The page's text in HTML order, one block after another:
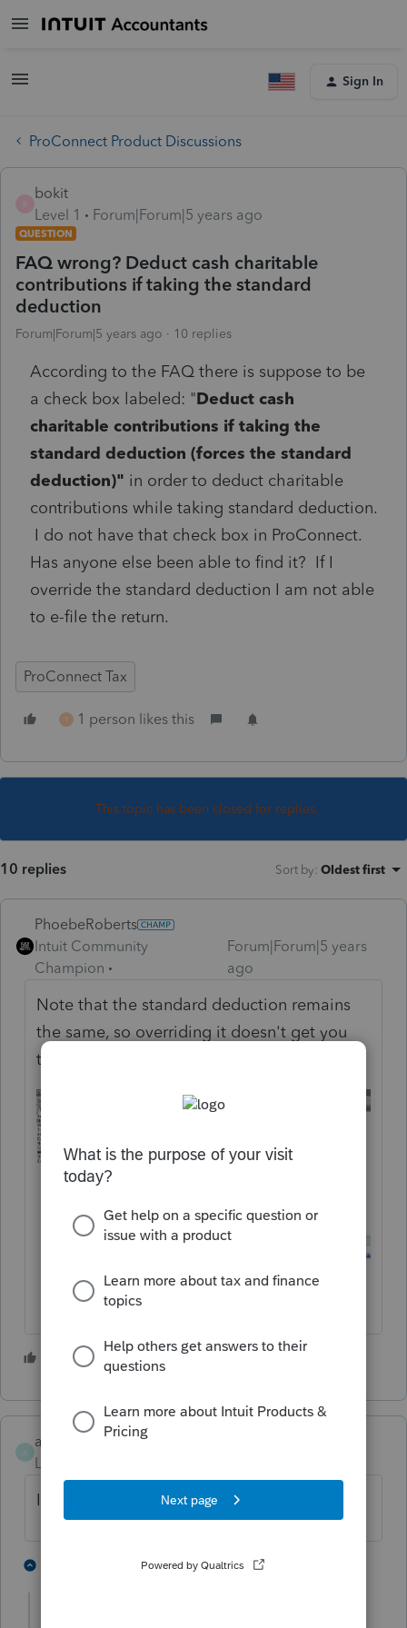
Sign In
ProConnect Product Discussions
bokit
Level 1
Forum|Forum|5 years ago
QUESTION
FAQ wrong? Deduct cash charitable
contributions if taking the standard
deduction
Forum|Forum|5 years ago 10 replies
According to the FAQ there is suppose to be
a check box labeled: "Deduct cash
charitable contributions if taking the
standard deduction (forces the standard
deduction)" in order to deduct charitable
contributions while taking standard deduction.
I do not have that check box in ProConnect.
Has anyone else been able to find it? If I
override the standard deduction I am not able
to e-file the return.
ProConnect Tax
T 1 person likes this
This topic has been closed for replies.
10 replies Sort by: Oldest first
PhoebeRoberts
Intuit Community
Champion
Forum|Forum|5 years
ago
Note that the standard deduction remains
the same, so overriding it doesn't get you
the right answer.
3 people like this
A
axpark
Level 2
I have the same issue. Can't seem to find it.
T 1 person likes this